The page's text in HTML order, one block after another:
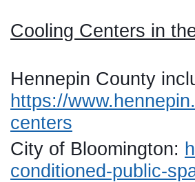
Cooling Centers in
Hennepin County
https://
centers
City of Bloomington:
conditioned-public-